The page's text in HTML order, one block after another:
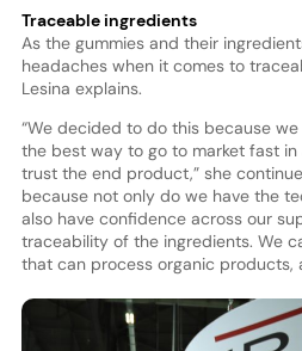
Traceable ingredients
As the gummies and their
headaches when it comes to
Lesina explains.
“We decided to do this because
the best way to go to market fast
trust the end product,” she
because not only do we have the
also have confidence across our
traceability of the ingredients. We
that can process organic products,